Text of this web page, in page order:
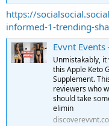
https://
informed-1-trending-
Evvnt Events - Apple
Unmistakably,
this Apple Keto
Supplement.
reviewers who
should take
elimin